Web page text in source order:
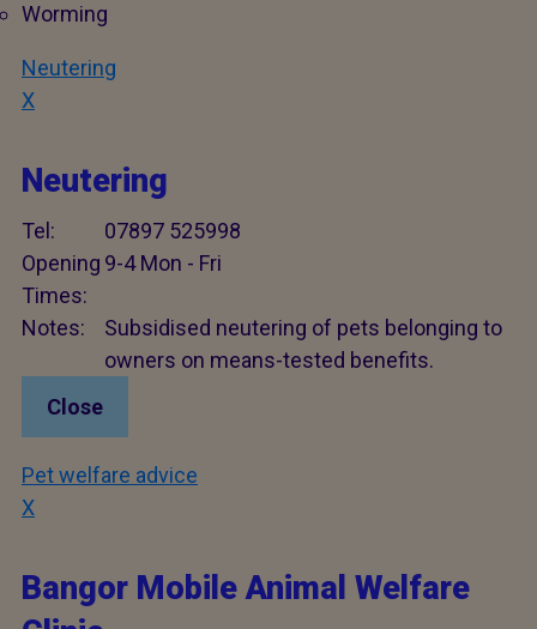
Worming
Neutering
X
Neutering
Tel:
07897 525998
Opening
Times:
9-4 Mon - Fri
Notes:
Subsidised neutering of pets belonging to
owners on means-tested benefits.
Close
Pet welfare advice
X
Bangor Mobile Animal Welfare